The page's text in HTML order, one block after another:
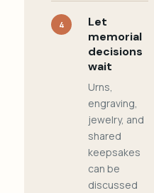
4
Let
memorial
decisions
wait
Urns,
engraving,
jewelry, and
shared
keepsakes
can be
discussed